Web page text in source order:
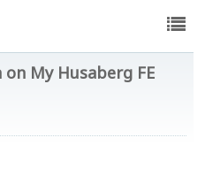
My Husaberg FE